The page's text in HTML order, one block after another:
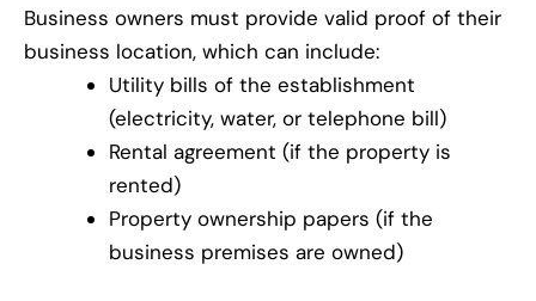
Business owners must provide valid proof of their
business location, which can include:
Utility bills of the establishment
(electricity, water, or telephone bill)
Rental agreement (if the property is
rented)
Property ownership papers (if the
business premises are owned)